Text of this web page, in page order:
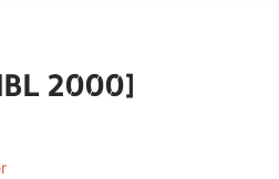
2000]